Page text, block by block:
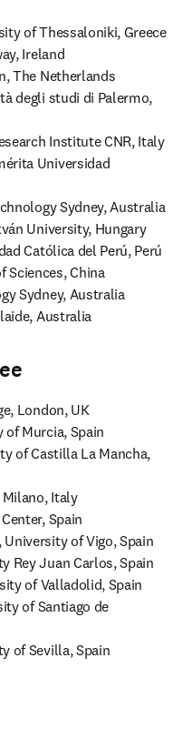
of Thessaloniki, Greece
Ireland
The Netherlands
degli studi di Palermo,
Institute CNR, Italy
Universidad
Sydney, Australia
University, Hungary
Católica del Perú, Perú
Sciences, China
Sydney, Australia
Australia
London, UK
of Murcia, Spain
of Castilla La Mancha,
Italy
Spain
University of Vigo, Spain
Rey Juan Carlos, Spain
of Valladolid, Spain
of Santiago de
of Sevilla, Spain